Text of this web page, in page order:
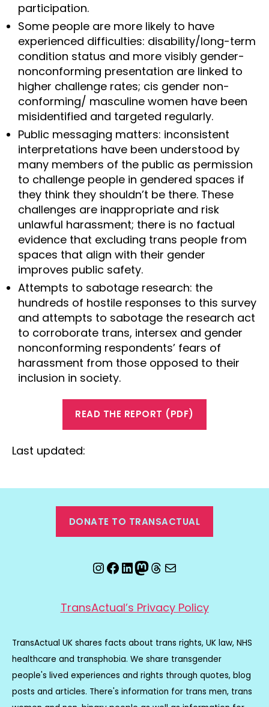
participation.
Some people are more likely to have
experienced difficulties: disability/long-term
condition status and more visibly gender-
nonconforming presentation are linked to
higher challenge rates; cis gender non-
conforming/ masculine women have been
misidentified and targeted regularly.
Public messaging matters: inconsistent
interpretations have been understood by
many members of the public as permission
to challenge people in gendered spaces if
they think they shouldn’t be there. These
challenges are inappropriate and risk
unlawful harassment; there is no factual
evidence that excluding trans people from
spaces that align with their gender
improves public safety.
Attempts to sabotage research: the
hundreds of hostile responses to this survey
and attempts to sabotage the research act
to corroborate trans, intersex and gender
nonconforming respondents’ fears of
harassment from those opposed to their
inclusion in society.
READ THE REPORT (PDF)
Last updated:
DONATE TO TRANSACTUAL
Instagram
Facebook
LinkedIn
Mastodon
Threads
Email
TransActual’s Privacy Policy
TransActual UK shares facts about trans rights, UK law, NHS
healthcare and transphobia. We share transgender
people's lived experiences and rights through quotes, blog
posts and articles. There's information for trans men, trans